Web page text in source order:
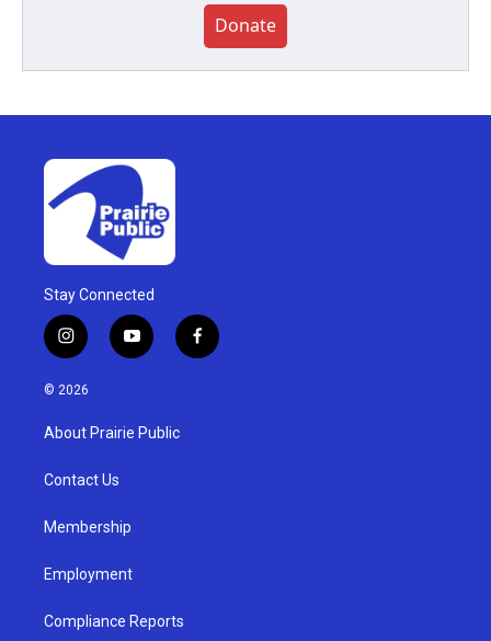
Donate
Stay Connected
i
n
s
g
a
y
o
u
b
f
a
© 2026
About Prairie Public
Contact Us
Membership
Employment
Compliance Reports